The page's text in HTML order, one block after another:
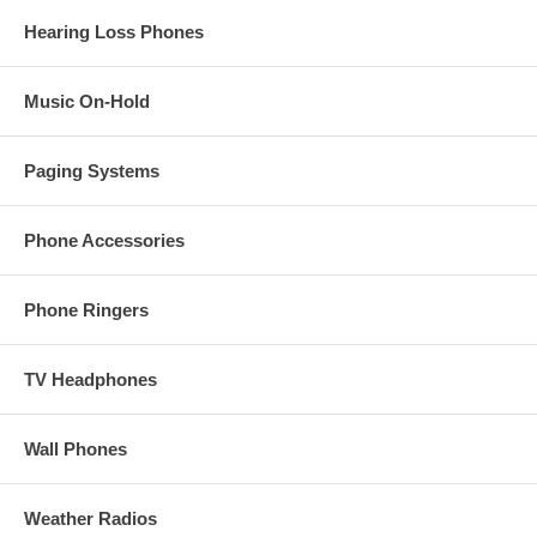
Hearing Loss Phones
Music On-Hold
Paging Systems
Phone Accessories
Phone Ringers
TV Headphones
Wall Phones
Weather Radios